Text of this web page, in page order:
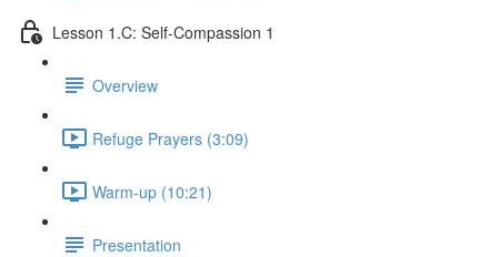
Lesson 1.C: Self-Compassion 1
Overview
Refuge Prayers (3:09)
Warm-up (10:21)
Presentation